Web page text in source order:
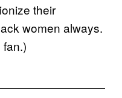
their
women always.